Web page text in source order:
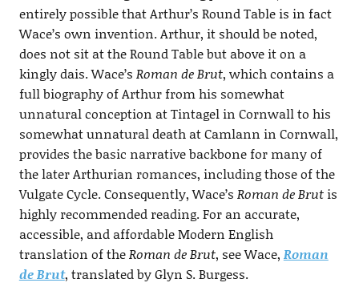
entirely possible that Arthur’s Round Table is in fact
Wace’s own invention. Arthur, it should be noted,
does not sit at the Round Table but above it on a
kingly dais. Wace’s Roman de Brut, which contains a
full biography of Arthur from his somewhat
unnatural conception at Tintagel in Cornwall to his
somewhat unnatural death at Camlann in Cornwall,
provides the basic narrative backbone for many of
the later Arthurian romances, including those of the
Vulgate Cycle. Consequently, Wace’s Roman de Brutis
highly recommended reading. For an accurate,
accessible, and affordable Modern English
translation of theRoman de Brut, see Wace, Roman
de Brut, translated by Glyn S. Burgess.